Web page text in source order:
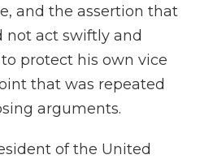
and the assertion that
act swiftly and
protect his own vice
that was repeated
arguments.
of the United